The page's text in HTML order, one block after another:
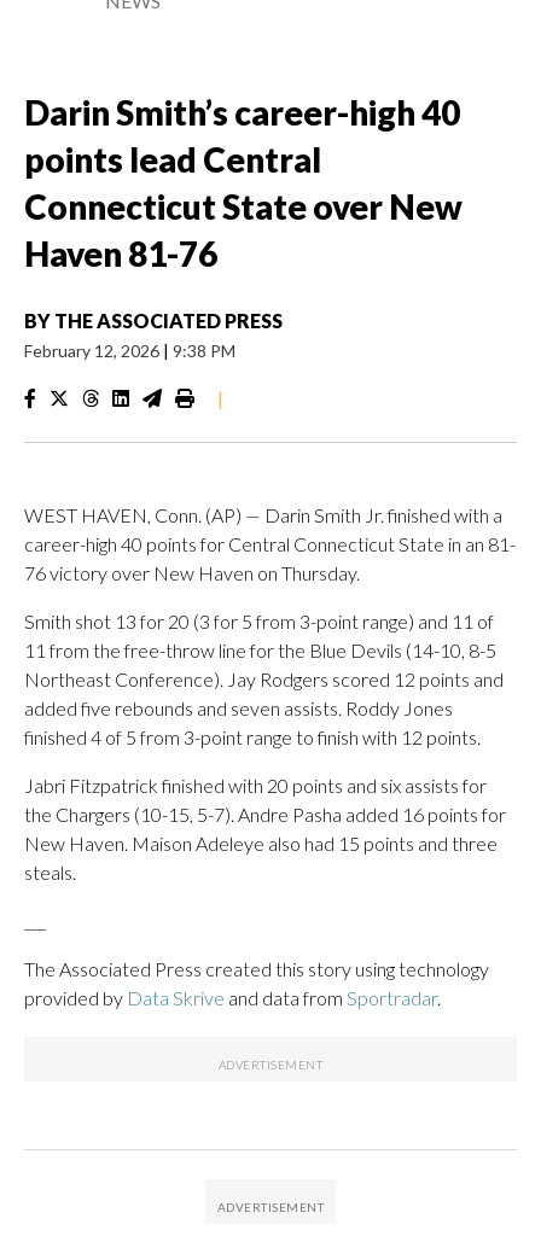
Darin Smith’s career-high 40
points lead Central
Connecticut State over New
Haven 81-76
BY THE ASSOCIATED PRESS
February 12, 2026 | 9:38 PM
|
WEST HAVEN, Conn. (AP) — Darin Smith Jr. finished with a
career-high 40 points for Central Connecticut State in an 81-
76 victory over New Haven on Thursday.
Smith shot 13 for 20 (3 for 5 from 3-point range) and 11 of
11 from the free-throw line for the Blue Devils (14-10, 8-5
Northeast Conference). Jay Rodgers scored 12 points and
added five rebounds and seven assists. Roddy Jones
finished 4 of 5 from 3-point range to finish with 12 points.
Jabri Fitzpatrick finished with 20 points and six assists for
the Chargers (10-15, 5-7). Andre Pasha added 16 points for
New Haven. Maison Adeleye also had 15 points and three
steals.
The Associated Press created this story using technology
provided by Data Skrive and data from Sportradar.